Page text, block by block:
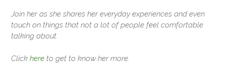
Join her as she shares her everyday experiences and even
touch on things that not a lot of people feel comfortable
talking about.
Click here to get to know her more.